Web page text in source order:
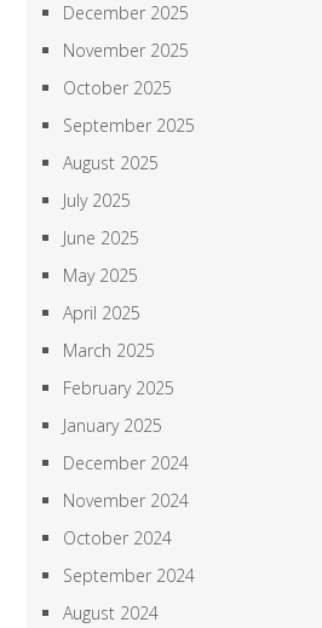
December 2025
November 2025
October 2025
September 2025
August 2025
July 2025
June 2025
May 2025
April 2025
March 2025
February 2025
January 2025
December 2024
November 2024
October 2024
September 2024
August 2024